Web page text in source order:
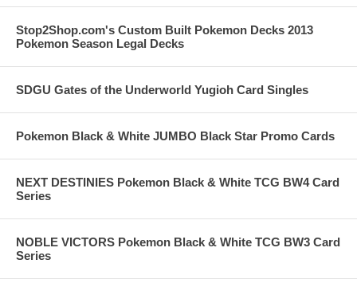
Stop2Shop.com's Custom Built Pokemon Decks 2013
Pokemon Season Legal Decks
SDGU Gates of the Underworld Yugioh Card Singles
Pokemon Black & White JUMBO Black Star Promo Cards
NEXT DESTINIES Pokemon Black & White TCG BW4 Card
Series
NOBLE VICTORS Pokemon Black & White TCG BW3 Card
Series